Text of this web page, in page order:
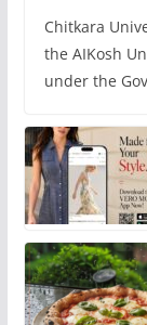
Chitkara
the AIKosh
under the